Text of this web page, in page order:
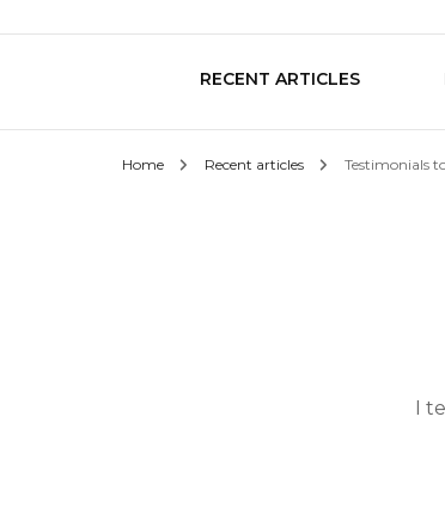
RECENT ARTICLES
Home Recent articles Testimonials
I